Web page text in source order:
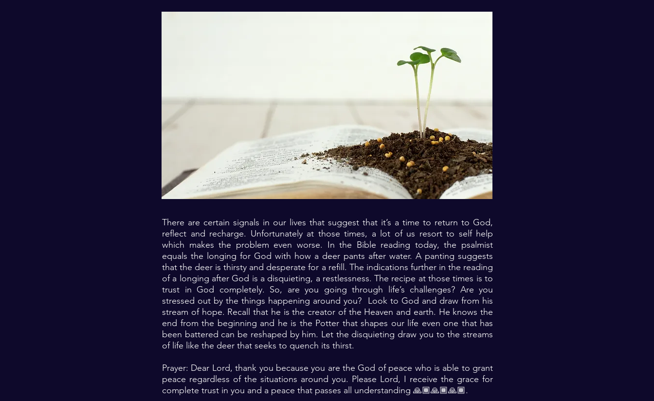
There are certain signals in our lives that suggest that it’s a time to return to God,
reflect and recharge. Unfortunately at those times, a lot of us resort to self help
which makes the problem even worse. In the Bible reading today, the psalmist
equals the longing for God with how a deer pants after water. A panting suggests
that the deer is thirsty and desperate for a refill. The indications further in the reading
of a longing after God is a disquieting, a restlessness. The recipe at those times is to
trust in God completely. So, are you going through life’s challenges? Are you
stressed out by the things happening around you? Look to God and draw from his
stream of hope. Recall that he is the creator of the Heaven and earth. He knows the
end from the beginning and he is the Potter that shapes our life even one that has
been battered can be reshaped by him. Let the disquieting draw you to the streams
of life like the deer that seeks to quench its thirst.
Prayer: Dear Lord, thank you because you are the God of peace who is able to grant
peace regardless of the situations around you. Please Lord, I receive the grace for
complete trust in you and a peace that passes all understanding 🙏🏾🙏🏾🙏🏾.